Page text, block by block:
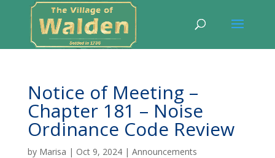
Notice of Meeting –
Chapter 181 – Noise
Ordinance Code Review
by Marisa | Oct 9, 2024| Announcements